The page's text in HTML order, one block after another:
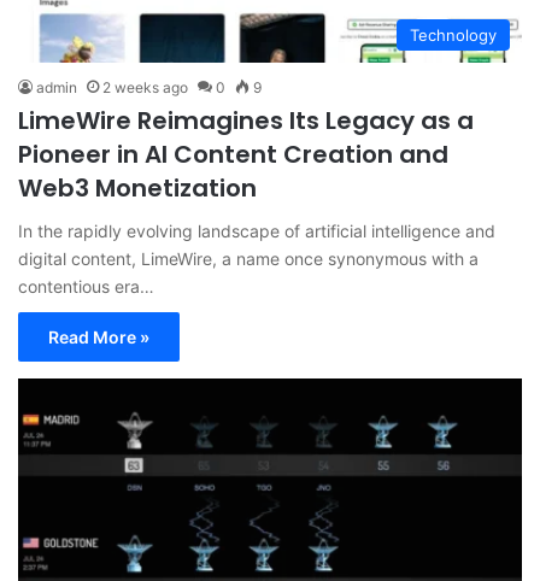
Technology
admin 2 weeks ago 0 9
LimeWire Reimagines Its Legacy as a
Pioneer in AI Content Creation and
Web3 Monetization
In the rapidly evolving landscape of artificial intelligence and
digital content, LimeWire, a name once synonymous with a
contentious era…
Read More »